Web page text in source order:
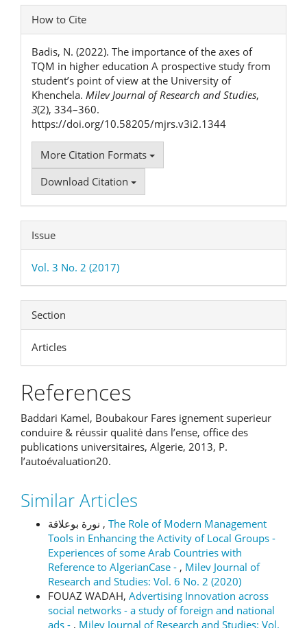
Article
Details
How to Cite
Badis, N. (2022). The importance of the axes of
TQM in higher education A prospective study from
student’s point of view at the University of
Khenchela. Milev Journal of Research and Studies,
3(2), 334–360.
https://doi.org/10.58205/mjrs.v3i2.1344
More Citation Formats
Download Citation
Issue
Vol. 3 No. 2 (2017)
Section
Articles
References
Baddari Kamel, Boubakour Fares ignement superieur
conduire & réussir qualité dans l’ense, office des
publications universitaires, Algerie, 2013, P.
l’autoévaluation20.
Similar Articles
نورة بوعلاقة , The Role of Modern Management
Tools in Enhancing the Activity of Local Groups -
Experiences of some Arab Countries with
Reference to AlgerianCase - , Milev Journal of
Research and Studies: Vol. 6 No. 2 (2020)
FOUAZ WADAH, Advertising Innovation across
social networks - a study of foreign and national
ads - , Milev Journal of Research and Studies: Vol.